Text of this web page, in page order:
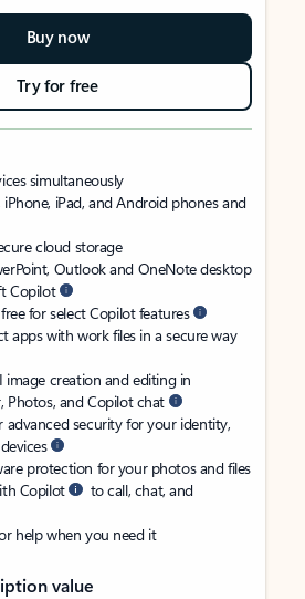
Buy now
Try for free
simultaneously
iPad, and Android phones and
cloud storage
Outlook and OneNote desktop
Copilot
for select Copilot features
apps with work files in a secure way
image creation and editing in
Photos, and Copilot chat
advanced security for your identity,
protection for your photos and files
Copilot
to call, chat, and
help when you need it
value